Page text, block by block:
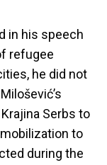
in his speech
refugee
he did not
Serbs to
to
during the